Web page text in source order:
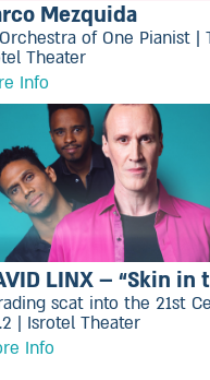
Mezquida
of One Pianist |
Theater
Info
LINX – “Skin in
scat into the 21st
| Isrotel Theater
Info